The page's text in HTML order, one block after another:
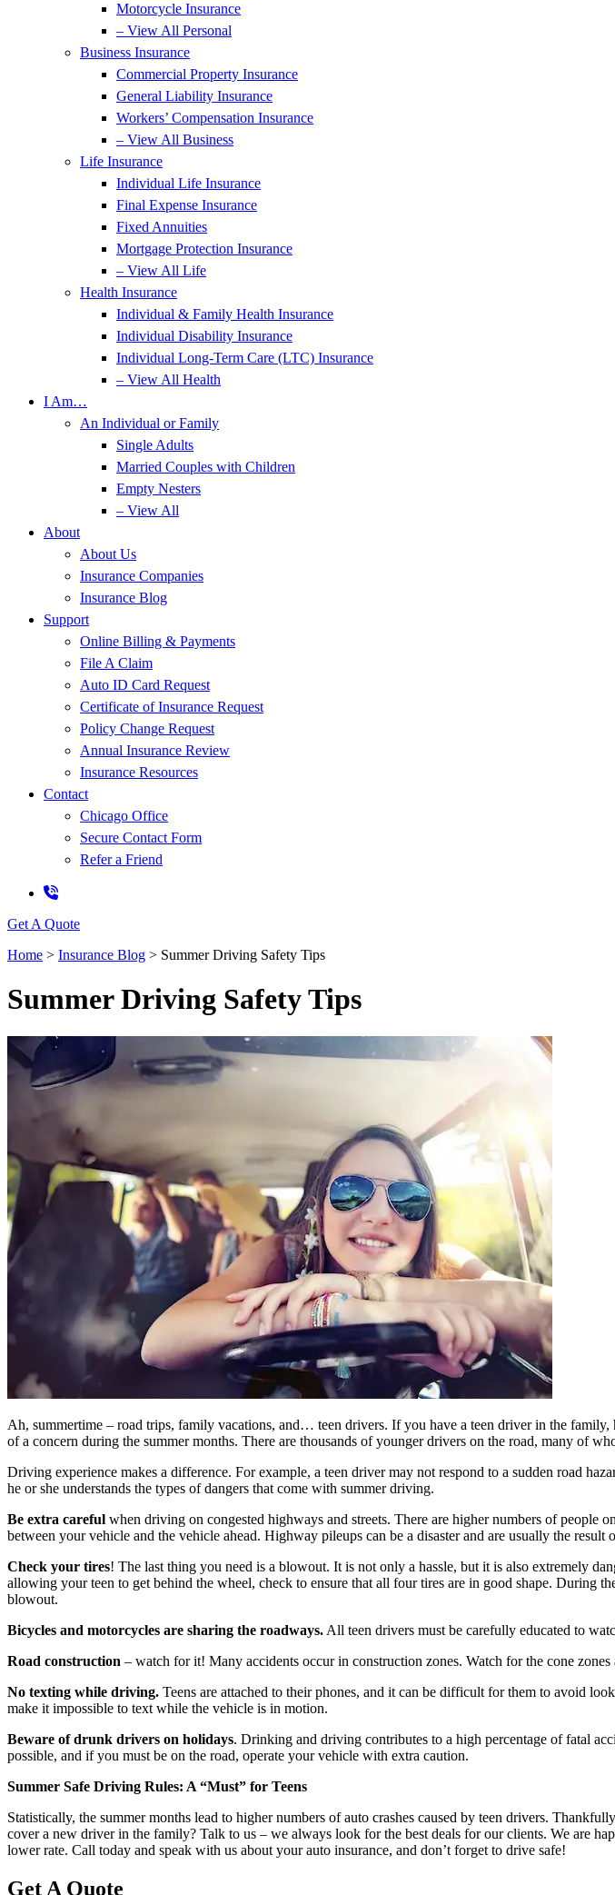
Motorcycle Insurance
– View All Personal
Business Insurance
Commercial Property Insurance
General Liability Insurance
Workers’ Compensation Insurance
– View All Business
Life Insurance
Individual Life Insurance
Final Expense Insurance
Fixed Annuities
Mortgage Protection Insurance
– View All Life
Health Insurance
Individual & Family Health Insurance
Individual Disability Insurance
Individual Long-Term Care (LTC) Insurance
– View All Health
I Am…
An Individual or Family
Single Adults
Married Couples with Children
Empty Nesters
– View All
About
About Us
Insurance Companies
Insurance Blog
Support
Online Billing & Payments
File A Claim
Auto ID Card Request
Certificate of Insurance Request
Policy Change Request
Annual Insurance Review
Insurance Resources
Contact
Chicago Office
Secure Contact Form
Refer a Friend
Get A Quote
Home > Insurance Blog > Summer Driving Safety Tips
Summer Driving Safety Tips
Ah, summertime – road trips, family vacations, and… teen drivers. If you have a teen driver in the
of a concern during the summer months. There are thousands of younger drivers on the road, many of
Driving experience makes a difference. For example, a teen driver may not respond to a sudden road
he or she understands the types of dangers that come with summer driving.
Be extra careful when driving on congested highways and streets. There are higher numbers of
between your vehicle and the vehicle ahead. Highway pileups can be a disaster and are usually the
Check your tires! The last thing you need is a blowout. It is not only a hassle, but it is also extremely
allowing your teen to get behind the wheel, check to ensure that all four tires are in good shape. During
blowout.
Bicycles and motorcycles are sharing the roadways. All teen drivers must be carefully educated to
Road construction – watch for it! Many accidents occur in construction zones. Watch for the cone
No texting while driving. Teens are attached to their phones, and it can be difficult for them to avoid
make it impossible to text while the vehicle is in motion.
Beware of drunk drivers on holidays. Drinking and driving contributes to a high percentage of fatal
possible, and if you must be on the road, operate your vehicle with extra caution.
Summer Safe Driving Rules: A “Must” for Teens
Statistically, the summer months lead to higher numbers of auto crashes caused by teen drivers.
cover a new driver in the family? Talk to us – we always look for the best deals for our clients. We are
lower rate. Call today and speak with us about your auto insurance, and don’t forget to drive safe!
Get A Quote